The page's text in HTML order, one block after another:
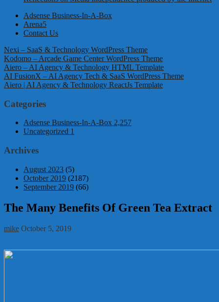
Adsense Business-In-A-Box
Arena5
Contact Us
Nexi – SaaS & Technology WordPress Theme
Kodomo – Arcade Game Center WordPress Theme
Aiero – AI Agency & Technology HTML Template
AI FusionX – AI Agency Tech & SaaS WordPress Theme
Aiero | AI Agency & Technology ReactJs Template
Categories
Adsense Business-In-A-Box 2,257
Uncategorized 1
Archives
August 2023 (5)
October 2019 (2187)
September 2019 (66)
The Many Benefits Of Green Tea Extract
mike October 5, 2019